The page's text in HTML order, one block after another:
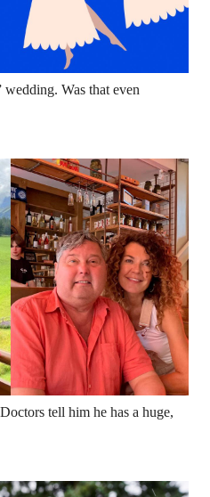
Was that even
tell him he has a huge,